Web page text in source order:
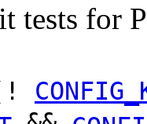
tests for